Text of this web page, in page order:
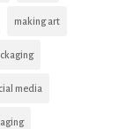
making art
media